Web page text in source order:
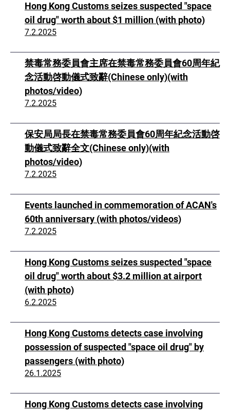
Hong Kong Customs seizes suspected "space
oil drug" worth about $1 million (with photo)
7.2.2025
禁毒常務委員會主席在禁毒常務委員會60周年紀
念活動啓動儀式致辭(Chinese only)(with
photos/video)
7.2.2025
保安局局長在禁毒常務委員會60周年紀念活動啓
動儀式致辭全文(Chinese only)(with
photos/video)
7.2.2025
Events launched in commemoration of ACAN's
60th anniversary (with photos/videos)
7.2.2025
Hong Kong Customs seizes suspected "space
oil drug" worth about $3.2 million at airport
(with photo)
6.2.2025
Hong Kong Customs detects case involving
possession of suspected "space oil drug" by
passengers (with photo)
26.1.2025
Hong Kong Customs detects case involving